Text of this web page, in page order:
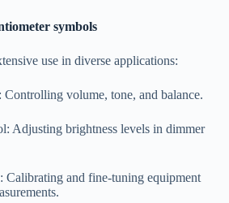
symbols
use in diverse applications:
Controlling volume, tone, and balance.
Adjusting brightness levels in dimmer
Calibrating and fine-tuning equipment